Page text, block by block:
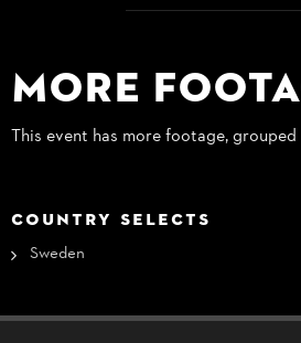
More
This event has more footage,
COUNTRY SELECTS
Sweden